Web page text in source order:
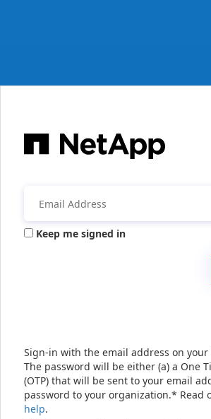
Keep me signed in
Sign-in with the email address on your
The password will be either (a) a One
(OTP) that will be sent to your email
password to your organization.* Read
help.